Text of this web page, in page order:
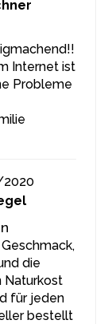
flavor,
quality.
6 months
it is
and
flavor and
Internet ist
Probleme
die
Naturkost
für jeden
bestellt